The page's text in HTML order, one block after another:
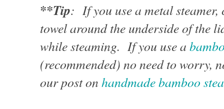
**Tip: If you use a metal
towel around the underside of the
while steaming. If you use a
(recommended) no need to worry,
our post onhandmade bamboo